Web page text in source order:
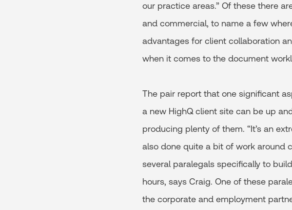
our practice areas.” Of these there
and commercial, to name a few
advantages for client collaboration
when it comes to the document
The pair report that one significant
a new HighQ client site can be up
producing plenty of them. “It’s an
also done quite a bit of work around
several paralegals specifically to
hours, says Craig. One of these
the corporate and employment